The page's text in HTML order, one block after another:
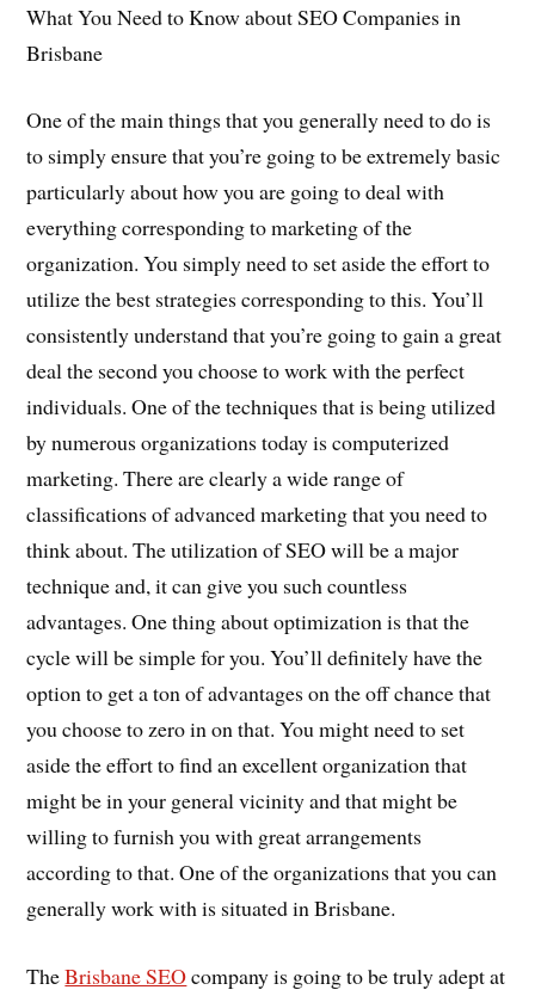
What You Need to Know about SEO Companies in
Brisbane
One of the main things that you generally need to do is
to simply ensure that you’re going to be extremely basic
particularly about how you are going to deal with
everything corresponding to marketing of the
organization. You simply need to set aside the effort to
utilize the best strategies corresponding to this. You’ll
consistently understand that you’re going to gain a great
deal the second you choose to work with the perfect
individuals. One of the techniques that is being utilized
by numerous organizations today is computerized
marketing. There are clearly a wide range of
classifications of advanced marketing that you need to
think about. The utilization of SEO will be a major
technique and, it can give you such countless
advantages. One thing about optimization is that the
cycle will be simple for you. You’ll definitely have the
option to get a ton of advantages on the off chance that
you choose to zero in on that. You might need to set
aside the effort to find an excellent organization that
might be in your general vicinity and that might be
willing to furnish you with great arrangements
according to that. One of the organizations that you can
generally work with is situated in Brisbane.
TheBrisbane SEOcompany is going to be truly adept at